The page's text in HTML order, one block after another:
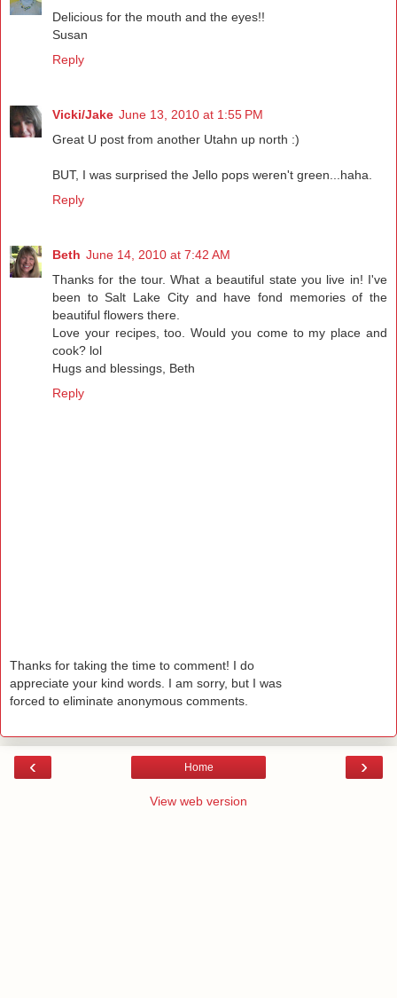
Delicious for the mouth and the eyes!!
Susan
Reply
Vicki/Jake June 13, 2010 at 1:55 PM
Great U post from another Utahn up north :)
BUT, I was surprised the Jello pops weren't green...haha.
Reply
Beth June 14, 2010 at 7:42 AM
Thanks for the tour. What a beautiful state you live in! I've
been to Salt Lake City and have fond memories of the
beautiful flowers there.
Love your recipes, too. Would you come to my place and
cook? lol
Hugs and blessings, Beth
Reply
Thanks for taking the time to comment! I do
appreciate your kind words. I am sorry, but I was
forced to eliminate anonymous comments.
‹ ›
Home
View web version